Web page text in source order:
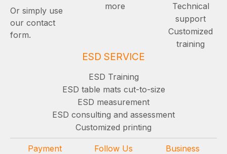
Or simply use
our contact
form.
more
Technical
support
Customized
training
ESD SERVICE
ESD Training
ESD table mats cut-to-size
ESD measurement
ESD consulting and assessment
Customized printing
Payment
Follow Us
Business